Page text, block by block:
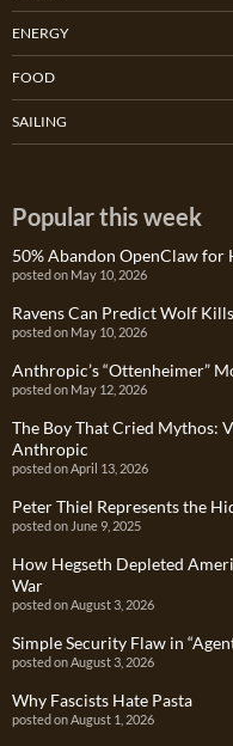
ENERGY
FOOD
SAILING
Popular this week
50% Abandon OpenClaw for
posted on May 10, 2026
Ravens Can Predict Wolf Kills
posted on May 10, 2026
Anthropic’s “Ottenheimer”
posted on May 12, 2026
The Boy That Cried Mythos:
Anthropic
posted on April 13, 2026
Peter Thiel Represents the
posted on June 9, 2025
How Hegseth Depleted
War
posted on August 3, 2026
Simple Security Flaw in
posted on August 3, 2026
Why Fascists Hate Pasta
posted on August 1, 2026